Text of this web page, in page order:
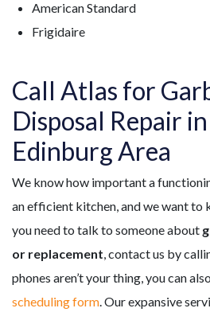
American Standard
Frigidaire
Call Atlas for
Disposal Repair
Edinburg Area
We know how important a
an efficient kitchen, and we want to
you need to talk to someone about
or replacement , contact us by
phones aren’t your thing, you can
scheduling form . Our expansive